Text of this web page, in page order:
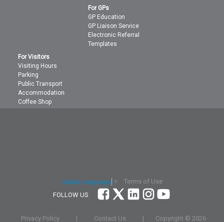
For GPs
GP Education
GP Liaison Service
Electronic Referral
Templates
For Visitors
Visiting Hours
Parking
Public Transport
Accommodation
Coffee Shop
Select Language
Terms of Use
FOLLOW US
Privacy Policy | Contact Us | Copyright © 2026